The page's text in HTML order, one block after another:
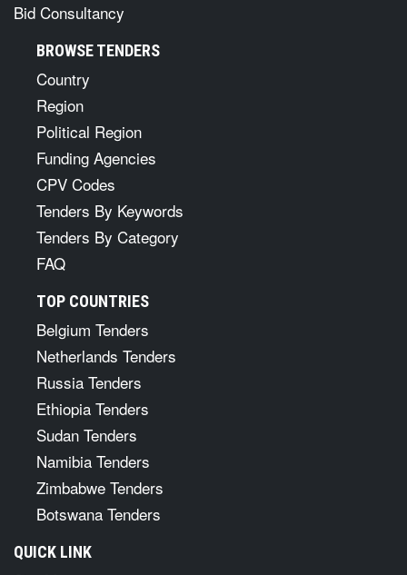
Bid Consultancy
BROWSE TENDERS
Country
Region
Political Region
Funding Agencies
CPV Codes
Tenders By Keywords
Tenders By Category
FAQ
TOP COUNTRIES
Belgium Tenders
Netherlands Tenders
Russia Tenders
Ethiopia Tenders
Sudan Tenders
Namibia Tenders
Zimbabwe Tenders
Botswana Tenders
QUICK LINK